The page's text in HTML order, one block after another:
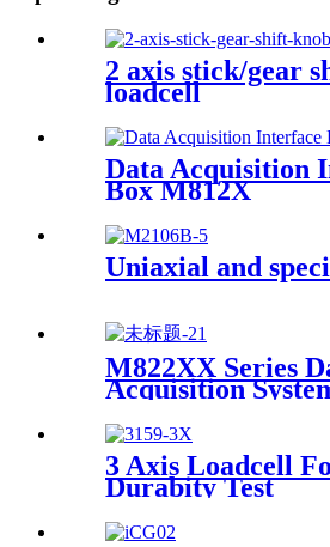
2 axis stick/gear
loadcell
Data Acquisition
Box M812X
Uniaxial and
M822XX Series
Acquisition
3 Axis Loadcell
Durabity Test